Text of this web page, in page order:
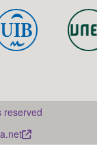
reserved